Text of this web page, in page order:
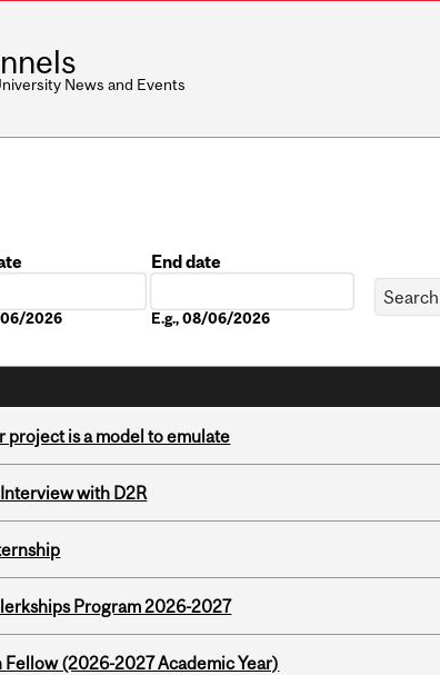
News and Events
06/2026
End date
E.g., 08/06/2026
project is a model to emulate
with D2R
Program 2026-2027
(2026-2027 Academic Year)